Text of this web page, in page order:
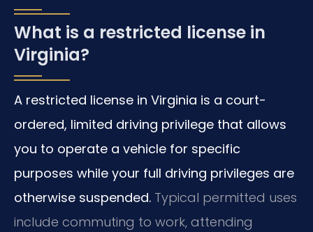
What is a restricted license in
Virginia?
A restricted license in Virginia is a court-
ordered, limited driving privilege that allows
you to operate a vehicle for specific
purposes while your full driving privileges are
otherwise suspended. Typical permitted uses
include commuting to work, attending